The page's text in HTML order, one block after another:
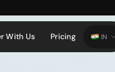
With Us Pricing IN